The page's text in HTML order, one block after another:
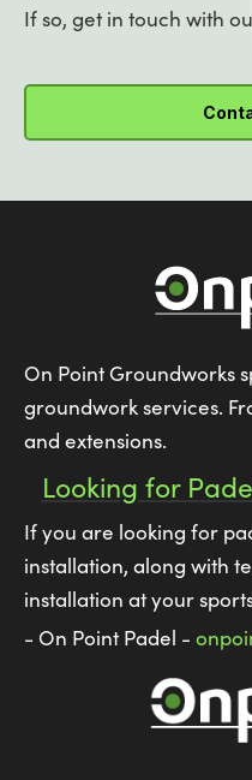
If so, get in touch with
On Point Groundworks
groundwork services.
and extensions.
Looking for
If you are looking for
installation, along with
installation at your
- On Point Padel -